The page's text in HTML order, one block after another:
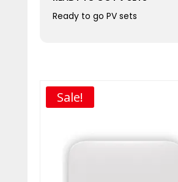
Ready to go PV sets
Sale!